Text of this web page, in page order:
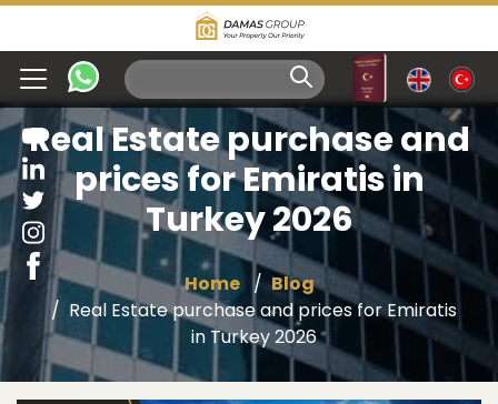
Real Estate purchase and
prices for Emiratis in
Turkey 2026
Home
Blog
Real Estate purchase and prices for Emiratis
in Turkey 2026